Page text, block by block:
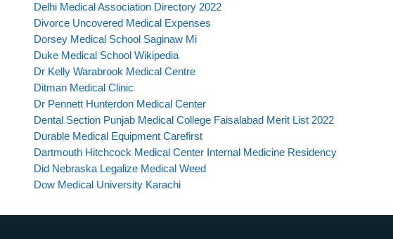
Delhi Medical Association Directory 2022
Divorce Uncovered Medical Expenses
Dorsey Medical School Saginaw Mi
Duke Medical School Wikipedia
Dr Kelly Warabrook Medical Centre
Ditman Medical Clinic
Dr Pennett Hunterdon Medical Center
Dental Section Punjab Medical College Faisalabad Merit List 2022
Durable Medical Equipment Carefirst
Dartmouth Hitchcock Medical Center Internal Medicine Residency
Did Nebraska Legalize Medical Weed
Dow Medical University Karachi